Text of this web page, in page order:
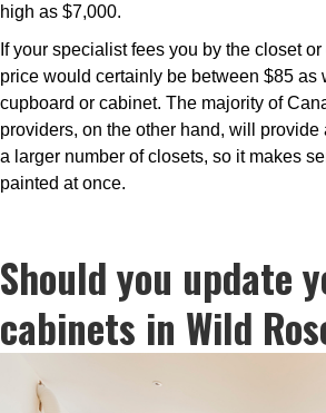
high as $7,000.
If your specialist fees you by the closet or
price would certainly be between $85 as
cupboard or cabinet. The majority of
providers, on the other hand, will provide
a larger number of closets, so it makes
painted at once.
Should you update
cabinets in Wild